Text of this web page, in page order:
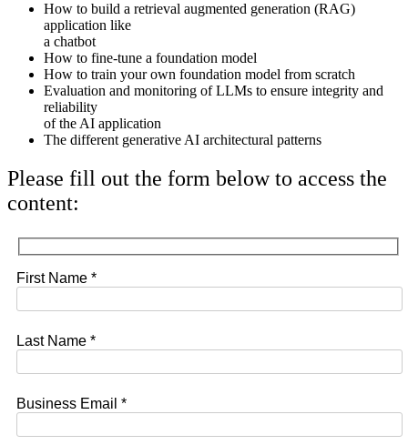
How to build a retrieval augmented generation (RAG)
application like
a chatbot
How to fine-tune a foundation model
How to train your own foundation model from scratch
Evaluation and monitoring of LLMs to ensure integrity and
reliability
of the AI application
The different generative AI architectural patterns
Please fill out the form below to access the
content:
First Name *
Last Name *
Business Email *